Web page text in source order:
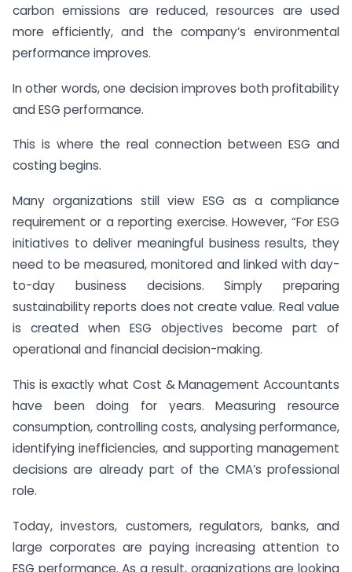
carbon emissions are reduced, resources are used
more efficiently, and the company’s environmental
performance improves.
In other words, one decision improves both profitability
and ESG performance.
This is where the real connection between ESG and
costing begins.
Many organizations still view ESG as a compliance
requirement or a reporting exercise. However, “For ESG
initiatives to deliver meaningful business results, they
need to be measured, monitored and linked with day-
to-day business decisions. Simply preparing
sustainability reports does not create value. Real value
is created when ESG objectives become part of
operational and financial decision-making.
This is exactly what Cost & Management Accountants
have been doing for years. Measuring resource
consumption, controlling costs, analysing performance,
identifying inefficiencies, and supporting management
decisions are already part of the CMA’s professional
role.
Today, investors, customers, regulators, banks, and
large corporates are paying increasing attention to
ESG performance. As a result, organizations are looking